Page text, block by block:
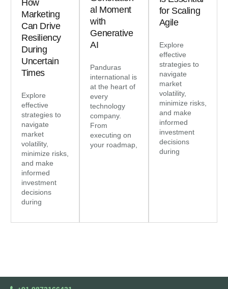
How
Marketing
Can Drive
Resiliency
During
Uncertain
Times
Explore
effective
strategies to
navigate
market
volatility,
minimize risks,
and make
informed
investment
decisions
during
al Moment
with
Generative
AI
Panduras
international is
at the heart of
every
technology
company.
From
executing on
your roadmap,
for Scaling
Agile
Explore
effective
strategies to
navigate
market
volatility,
minimize risks,
and make
informed
investment
decisions
during